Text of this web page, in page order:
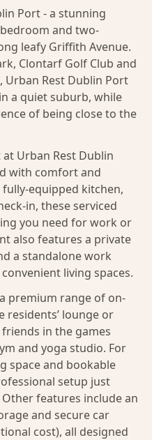
Port - a stunning
and two-
leafy Griffith Avenue.
Clontarf Golf Club and
Urban Rest Dublin Port
a quiet suburb, while
of being close to the
Urban Rest Dublin
with comfort and
equipped kitchen,
in, these serviced
you need for work or
also features a private
a standalone work
living spaces.
premium range of on-
residents’ lounge or
in the games
and yoga studio. For
space and bookable
setup just
features include an
and secure car
cost), all designed